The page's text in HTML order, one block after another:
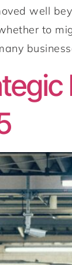
well
to